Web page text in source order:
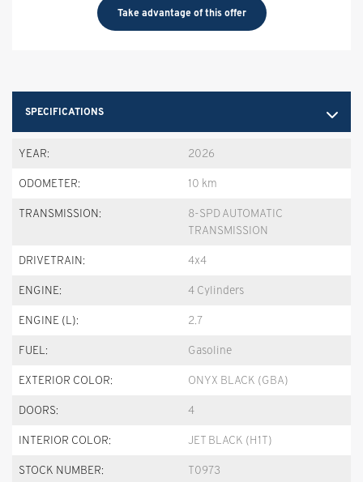
SPECIFICATIONS
YEAR: 2026
ODOMETER: 10 km
TRANSMISSION:
8-SPD AUTOMATIC
TRANSMISSION
DRIVETRAIN: 4x4
ENGINE: 4 Cylinders
ENGINE (L): 2.7
FUEL: Gasoline
EXTERIOR COLOR: ONYX BLACK (GBA)
DOORS: 4
INTERIOR COLOR: JET BLACK (H1T)
STOCK NUMBER: T0973
Take advantage of this offer